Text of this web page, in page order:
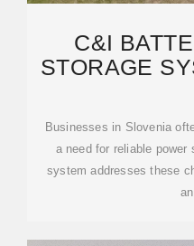
C&I
STORAGE
Businesses in Slovenia
a need for reliable
system addresses these